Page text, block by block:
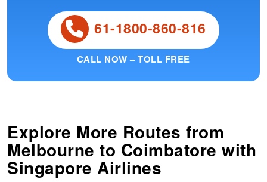
61-1800-860-816
CALL NOW – TOLL FREE
Explore More Routes from
Melbourne to Coimbatore with
Singapore Airlines